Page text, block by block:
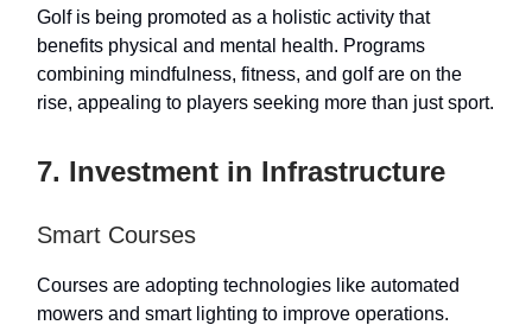
Golf is being promoted as a holistic activity that
benefits physical and mental health. Programs
combining mindfulness, fitness, and golf are on the
rise, appealing to players seeking more than just sport.
7. Investment in Infrastructure
Smart Courses
Courses are adopting technologies like automated
mowers and smart lighting to improve operations.